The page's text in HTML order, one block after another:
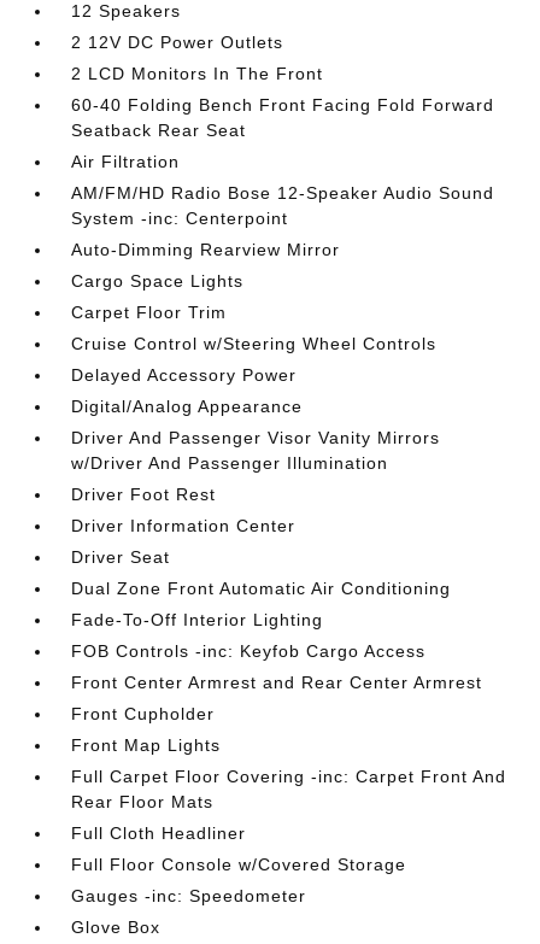
12 Speakers
2 12V DC Power Outlets
2 LCD Monitors In The Front
60-40 Folding Bench Front Facing Fold Forward
Seatback Rear Seat
Air Filtration
AM/FM/HD Radio Bose 12-Speaker Audio Sound
System -inc: Centerpoint
Auto-Dimming Rearview Mirror
Cargo Space Lights
Carpet Floor Trim
Cruise Control w/Steering Wheel Controls
Delayed Accessory Power
Digital/Analog Appearance
Driver And Passenger Visor Vanity Mirrors
w/Driver And Passenger Illumination
Driver Foot Rest
Driver Information Center
Driver Seat
Dual Zone Front Automatic Air Conditioning
Fade-To-Off Interior Lighting
FOB Controls -inc: Keyfob Cargo Access
Front Center Armrest and Rear Center Armrest
Front Cupholder
Front Map Lights
Full Carpet Floor Covering -inc: Carpet Front And
Rear Floor Mats
Full Cloth Headliner
Full Floor Console w/Covered Storage
Gauges -inc: Speedometer
Glove Box